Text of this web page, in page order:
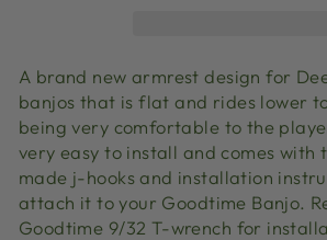
A brand new armrest design for
banjos that is flat and rides lower
being very comfortable to the
very easy to install and comes with
made j-hooks and installation
attach it to your Goodtime Banjo.
Goodtime 9/32 T-wrench for